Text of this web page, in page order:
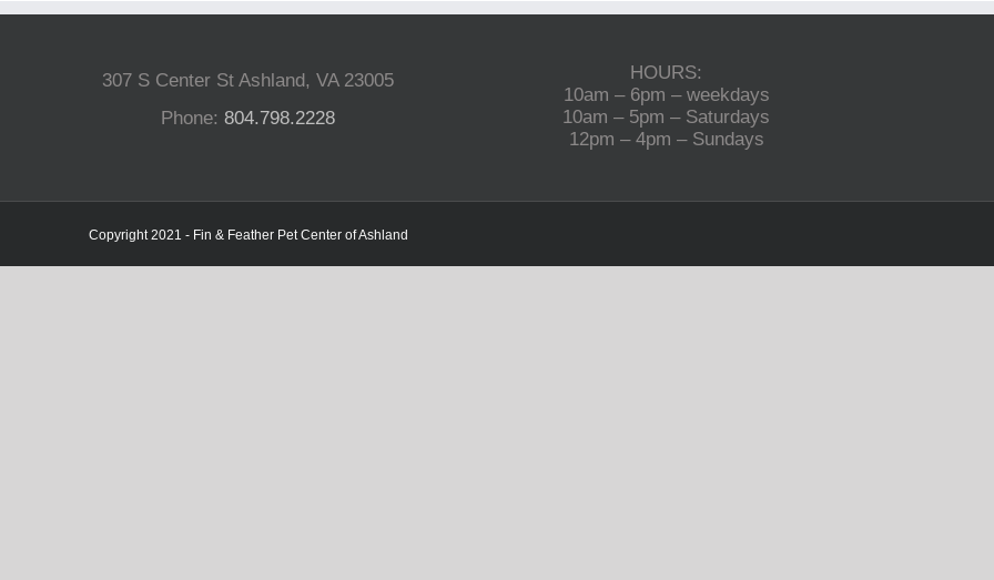
307 S Center St Ashland, VA 23005
Phone:804.798.2228
HOURS:
10am – 6pm – weekdays
10am – 5pm – Saturdays
12pm – 4pm – Sundays
Copyright 2021 - Fin & Feather Pet Center of Ashland